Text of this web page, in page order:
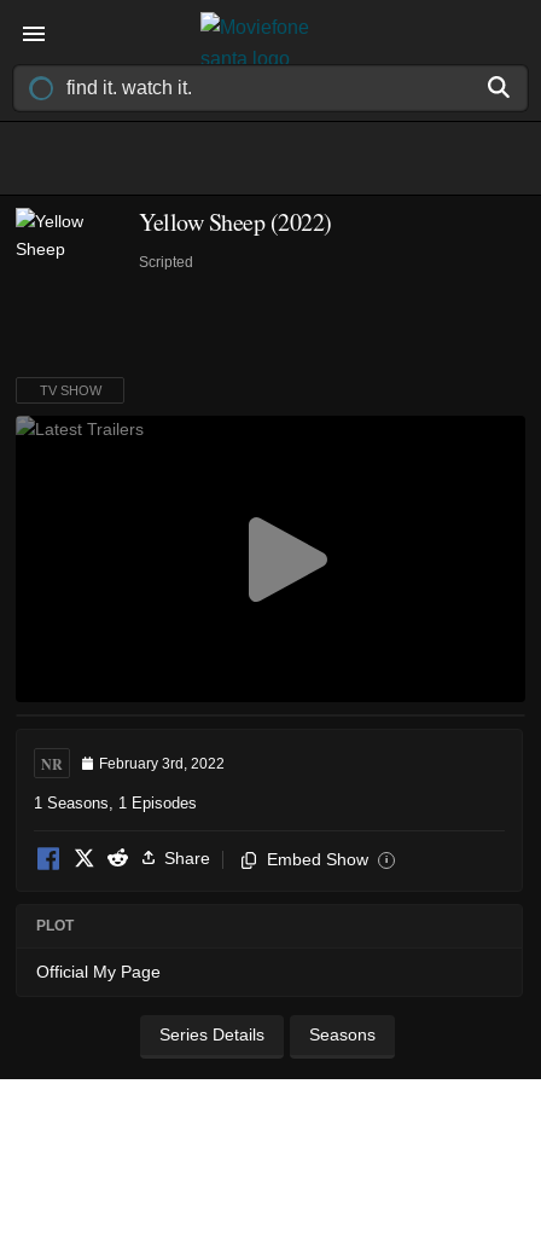
Yellow Sheep(2022)
Scripted
TV SHOW
NR February 3rd, 2022
1 Seasons, 1 Episodes
Share Embed Show i
PLOT
Official My Page
Series Details Seasons